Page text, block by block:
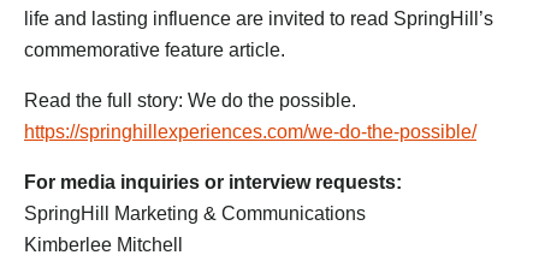
life and lasting influence are invited to read SpringHill’s
commemorative feature article.
Read the full story: We do the possible.
https://springhillexperiences.com/we-do-the-possible/
For media inquiries or interview requests:
SpringHill Marketing & Communications
Kimberlee Mitchell